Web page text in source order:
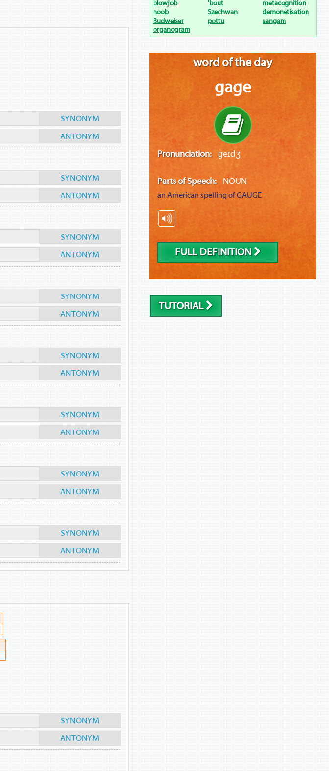
SYNONYM
ANTONYM
SYNONYM
ANTONYM
SYNONYM
ANTONYM
SYNONYM
ANTONYM
SYNONYM
ANTONYM
SYNONYM
ANTONYM
SYNONYM
ANTONYM
SYNONYM
ANTONYM
SYNONYM
ANTONYM
blowjob 'bout
metacognition
noob
Szechwan
demonetisation
Budweiser
pottu
sangam
organogram
word of the day
gage
Pronunciation: ɡeɪdʒ
Parts of Speech: NOUN
an American spelling ofGAUGE
FULL DEFINITION
TUTORIAL